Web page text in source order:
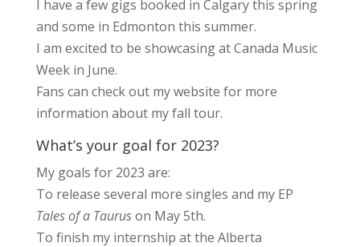
I have a few gigs booked in Calgary this spring
and some in Edmonton this summer.
I am excited to be showcasing at Canada Music
Week in June.
Fans can check out my website for more
information about my fall tour.
What’s your goal for 2023?
My goals for 2023 are:
To release several more singles and my EP
Tales of a Tauruson May 5th.
To finish my internship at the Alberta